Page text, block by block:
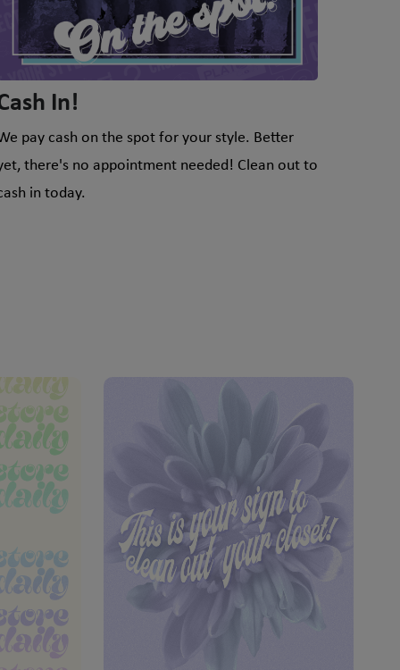
In!
pay cash on the spot for your style. Better
there's no appointment needed! Clean out to
in today.